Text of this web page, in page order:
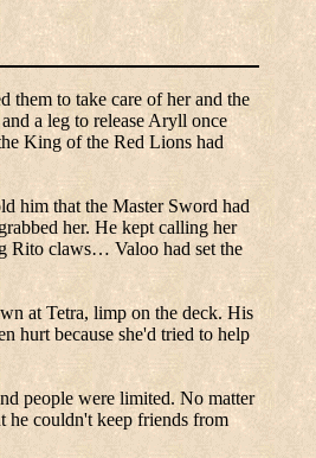
them to take care of her and the
a leg to releaseAryll once
King of the Red Lions had
him that the Master Sword had
her. He kept calling her
Rito claws… Valoohad set the
at Tetra, limp on the deck. His
hurt because she'd tried to help
people were limited. No matter
he couldn't keep friends from